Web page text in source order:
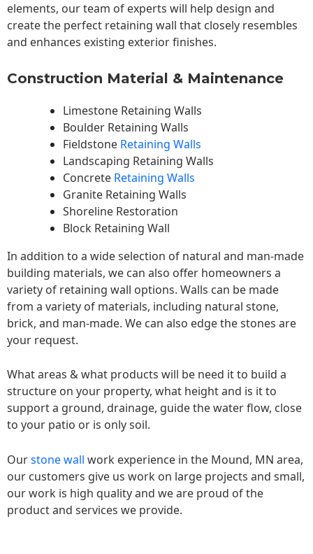
elements, our team of experts will help design and
create the perfect retaining wall that closely resembles
and enhances existing exterior finishes.
Construction Material & Maintenance
Limestone Retaining Walls
Boulder Retaining Walls
Fieldstone Retaining Walls
Landscaping Retaining Walls
Concrete Retaining Walls
Granite Retaining Walls
Shoreline Restoration
Block Retaining Wall
In addition to a wide selection of natural and man-made
building materials, we can also offer homeowners a
variety of retaining wall options. Walls can be made
from a variety of materials, including natural stone,
brick, and man-made. We can also edge the stones are
your request.
What areas & what products will be need it to build a
structure on your property, what height and is it to
support a ground, drainage, guide the water flow, close
to your patio or is only soil.
Ourstone wall work experience in the Mound, MN area,
our customers give us work on large projects and small,
our work is high quality and we are proud of the
product and services we provide.